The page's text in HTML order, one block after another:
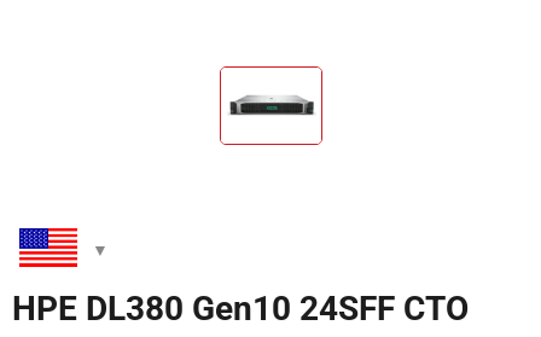
HPE DL380 Gen10 24SFF CTO